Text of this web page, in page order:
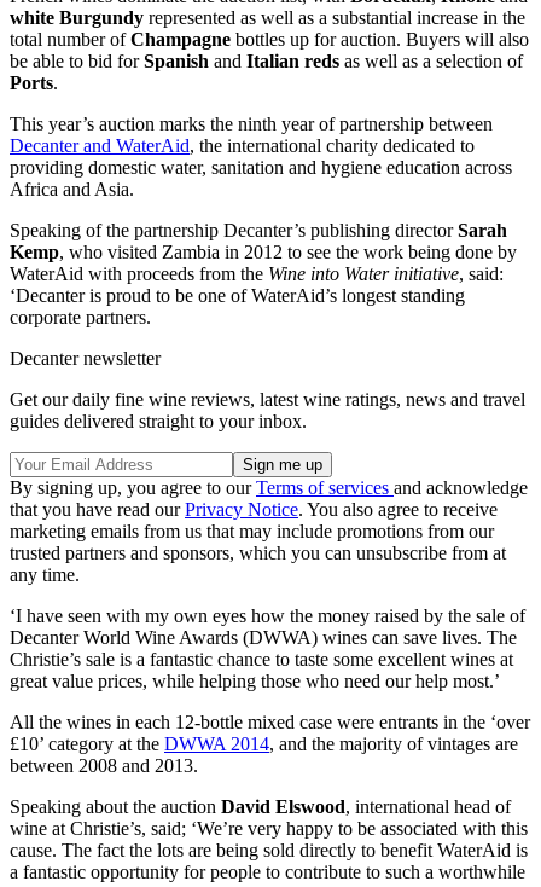
white Burgundy represented as well as a substantial increase in the
total number ofChampagne bottles up for auction. Buyers will also
be able to bid forSpanish and Italian reds as well as a selection of
Ports.
This year’s auction marks the ninth year of partnership between
Decanter and WaterAid, the international charity dedicated to
providing domestic water, sanitation and hygiene education across
Africa and Asia.
Speaking of the partnership Decanter’s publishing directorSarah
Kemp, who visited Zambia in 2012 to see the work being done by
WaterAid with proceeds from the Wine into Water initiative, said:
‘Decanter is proud to be one of WaterAid’s longest standing
corporate partners.
Decanter newsletter
Get our daily fine wine reviews, latest wine ratings, news and travel
guides delivered straight to your inbox.
By signing up, you agree to ourTerms of services and acknowledge
that you have read ourPrivacy Notice. You also agree to receive
marketing emails from us that may include promotions from our
trusted partners and sponsors, which you can unsubscribe from at
any time.
‘I have seen with my own eyes how the money raised by the sale of
Decanter World Wine Awards (DWWA) wines can save lives. The
Christie’s sale is a fantastic chance to taste some excellent wines at
great value prices, while helping those who need our help most.’
All the wines in each 12-bottle mixed case were entrants in the ‘over
£10’ category at the DWWA 2014, and the majority of vintages are
between 2008 and 2013.
Speaking about the auction David Elswood, international head of
wine at Christie’s, said; ‘We’re very happy to be associated with this
cause. The fact the lots are being sold directly to benefit WaterAid is
a fantastic opportunity for people to contribute to such a worthwhile